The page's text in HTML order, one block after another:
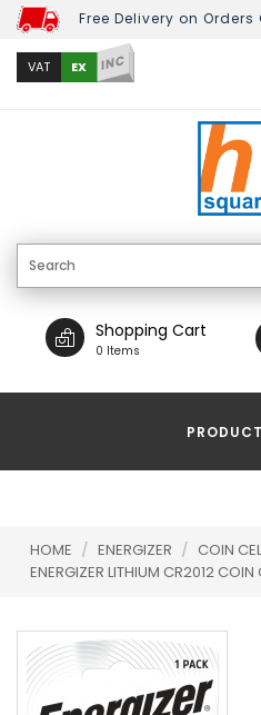
Free Delivery on Orders
VAT EX INC
Shopping Cart
0 Items
HOME / ENERGIZER / COIN
ENERGIZER LITHIUM CR2012 COIN